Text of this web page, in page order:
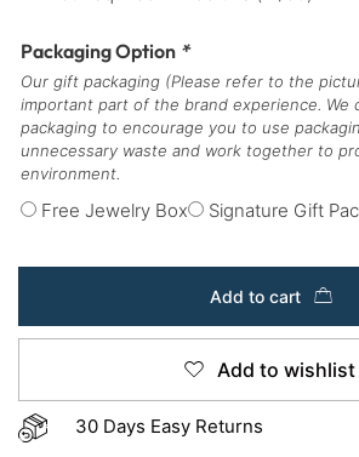
Packaging Option *
Our gift packaging (Please refer to the
important part of the brand experience. We
packaging to encourage you to use
unnecessary waste and work together to
environment.
Free Jewelry Box Signature Gift
Add to cart
Add to wishlist
30 Days Easy Returns